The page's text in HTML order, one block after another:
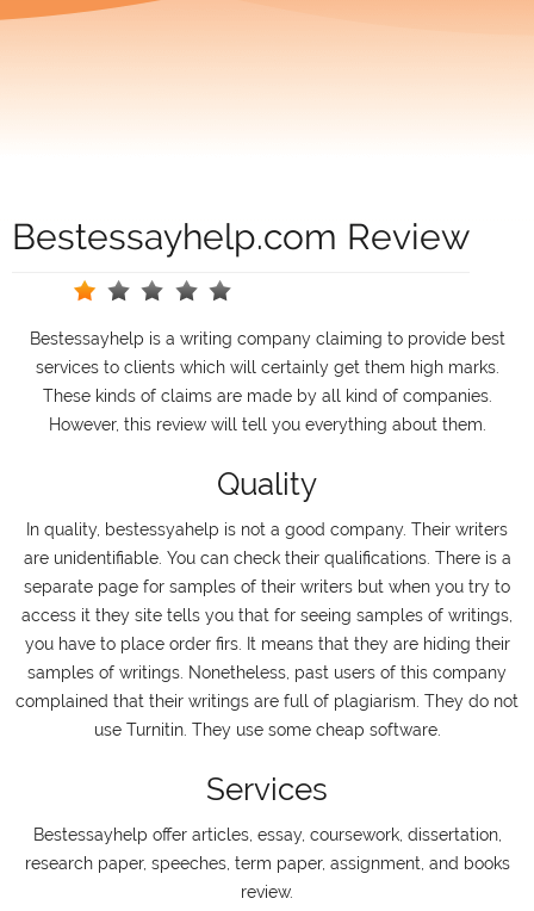
Bestessayhelp.com Review
Bestessayhelp is a writing company claiming to provide best
services to clients which will certainly get them high marks.
These kinds of claims are made by all kind of companies.
However, this review will tell you everything about them.
Quality
In quality, bestessyahelp is not a good company. Their writers
are unidentifiable. You can check their qualifications. There is a
separate page for samples of their writers but when you try to
access it they site tells you that for seeing samples of writings,
you have to place order firs. It means that they are hiding their
samples of writings. Nonetheless, past users of this company
complained that their writings are full of plagiarism. They do not
use Turnitin. They use some cheap software.
Services
Bestessayhelp offer articles, essay, coursework, dissertation,
research paper, speeches, term paper, assignment, and books
review.